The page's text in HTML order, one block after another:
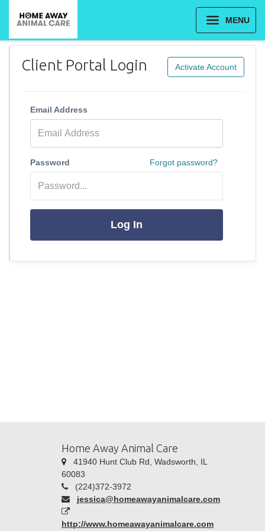
MENU
Client Portal Login Activate Account
Email Address
Password Forgot password?
Log In
Home Away Animal Care
41940 Hunt Club Rd, Wadsworth, IL
60083
(224)372-3972
jessica@homeawayanimalcare.com
http://www.homeawayanimalcare.com